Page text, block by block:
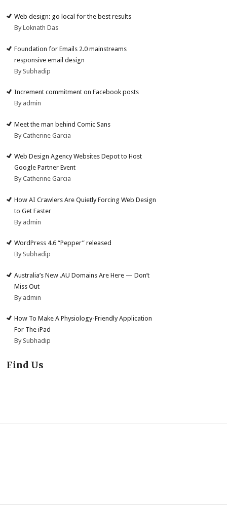
Web design: go local for the best results
By Loknath Das
Foundation for Emails 2.0 mainstreams
responsive email design
By Subhadip
Increment commitment on Facebook posts
By admin
Meet the man behind Comic Sans
By Catherine Garcia
Web Design Agency Websites Depot to Host
Google Partner Event
By Catherine Garcia
How AI Crawlers Are Quietly Forcing Web Design
to Get Faster
By admin
WordPress 4.6 “Pepper” released
By Subhadip
Australia’s New .AU Domains Are Here — Don’t
Miss Out
By admin
How To Make A Physiology-Friendly Application
For The iPad
By Subhadip
Find Us